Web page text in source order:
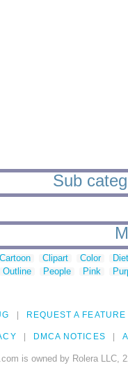
Sub
Cartoon Clipart Color
Outline People Pink
REQUEST A FEATURE
DMCA NOTICES
is owned by Rolera LLC,